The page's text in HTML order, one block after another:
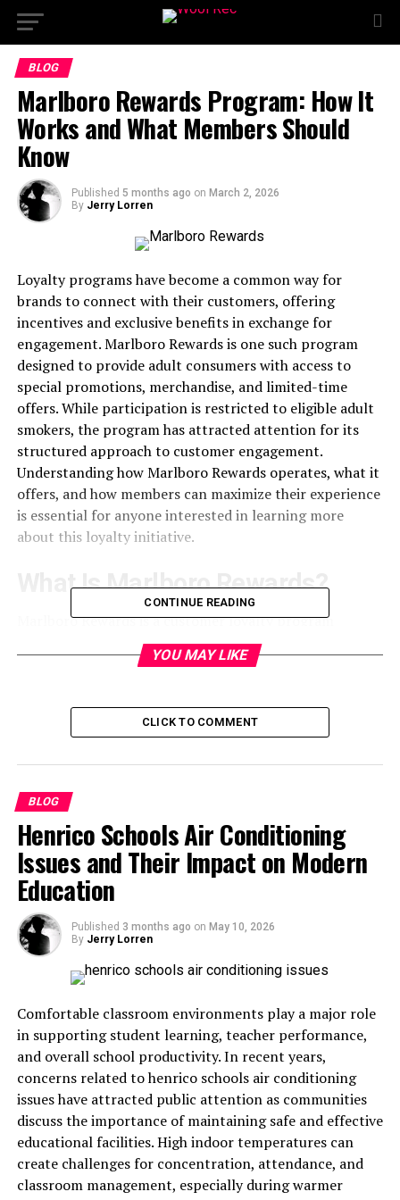
BLOG
Marlboro Rewards Program: How It
Works and What Members Should
Know
Published 5 months ago on March 2, 2026
By Jerry Lorren
Loyalty programs have become a common way for
brands to connect with their customers, offering
incentives and exclusive benefits in exchange for
engagement. Marlboro Rewards is one such program
designed to provide adult consumers with access to
special promotions, merchandise, and limited-time
offers. While participation is restricted to eligible adult
smokers, the program has attracted attention for its
structured approach to customer engagement.
Understanding how Marlboro Rewards operates, what it
offers, and how members can maximize their experience
is essential for anyone interested in learning more
about this loyalty initiative.
What Is Marlboro Rewards?
Marlboro Rewards is a customer loyaltyprogram
created to offer eligible adult smokers opportunities to
earn points and redeem them for various rewards. The
their age before participating. Once enrolled, members
can collect points through qualifying purchases or
exchanged for merchandise, sweepstakes entries, or
other exclusive offers. Marlboro Rewards aims to
strengthen brand engagement by providing added value
to consumers who regularly purchase the company’s
products while maintaining compliance with age and
legal restrictions in participating regions.
How the Enrollment Process
Works
an online account through the brand’s official platform.
During registration, participants must provide personal
information and complete an age verification process to
confirm eligibility. This step ensures that only legally
qualified adults can access the program. After
successful verification, members receive access to their
personalized dashboard, where they can track points,
view available rewards, and explore current promotions.
The enrollment process is designed to be
CONTINUE READING
YOU MAY LIKE
CLICK TO COMMENT
BLOG
Henrico Schools Air Conditioning
Issues and Their Impact on Modern
Education
Published 3 months ago on May 10, 2026
By Jerry Lorren
Comfortable classroom environments play a major role
in supporting student learning, teacher performance,
and overall school productivity. In recent years,
concerns related to henrico schools air conditioning
issues have attracted public attention as communities
discuss the importance of maintaining safe and effective
educational facilities. High indoor temperatures can
create challenges for concentration, attendance, and
classroom management, especially during warmer